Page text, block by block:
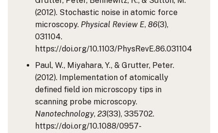
(2012). Stochastic noise in atomic force
microscopy. Physical Review E, 86(3),
031104.
https://doi.org/10.1103/PhysRevE.86.031104
Paul, W., Miyahara, Y., & Grutter, Peter.
(2012). Implementation of atomically
defined field ion microscopy tips in
scanning probe microscopy.
Nanotechnology, 23(33), 335702.
https://doi.org/10.1088/0957-